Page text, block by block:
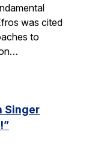
was cited
to
Singer